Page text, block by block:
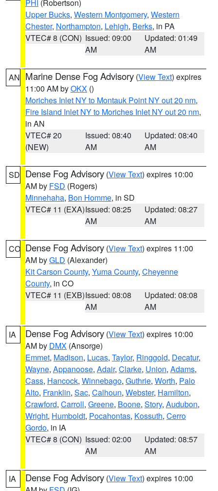
PHI (Robertson)
Upper Bucks, Western Montgomery, Western
Chester, Northampton, Lehigh, Berks, in PA
VTEC# 8 (CON) Issued: 09:00
AM
Updated: 01:49
AM
AN Marine Dense Fog Advisory (View Text) expires
11:00 AM byOKX ()
Moriches Inlet NY to Montauk Point NY out 20 nm,
Fire Island Inlet NY to Moriches Inlet NY out 20 nm,
in AN
VTEC# 20
(NEW)
Issued: 08:40
AM
Updated: 08:40
AM
SD Dense Fog Advisory (View Text) expires 10:00
AM by FSD (Rogers)
Minnehaha, Bon Homme, in SD
VTEC# 11 (EXA)Issued: 08:25
AM
Updated: 08:27
AM
CO Dense Fog Advisory (View Text) expires 11:00
AM byGLD (Alexander)
Kit Carson County, Yuma County, Cheyenne
County, in CO
VTEC# 11 (EXB)Issued: 08:08
AM
Updated: 08:08
AM
IA Dense Fog Advisory (View Text) expires 10:00
AM by DMX (Ansorge)
Emmet, Madison, Lucas, Taylor, Ringgold, Decatur,
Wayne, Appanoose, Adair, Clarke, Union, Adams,
Cass, Hancock, Winnebago, Guthrie, Worth, Palo
Alto, Franklin, Sac, Calhoun, Webster, Hamilton,
Crawford, Carroll, Greene, Boone, Story, Audubon,
Wright, Humboldt, Pocahontas, Kossuth, Cerro
Gordo, in IA
VTEC# 8 (CON) Issued: 02:00
AM
Updated: 08:57
AM
IA Dense Fog Advisory (View Text) expires 10:00